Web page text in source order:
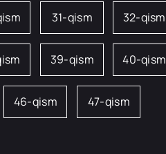
31-qism 32-qism
39-qism 40-qism
46-qism 47-qism